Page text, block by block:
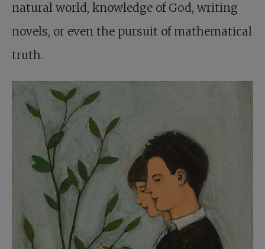
natural world, knowledge of God, writing
novels, or even the pursuit of mathematical
truth.